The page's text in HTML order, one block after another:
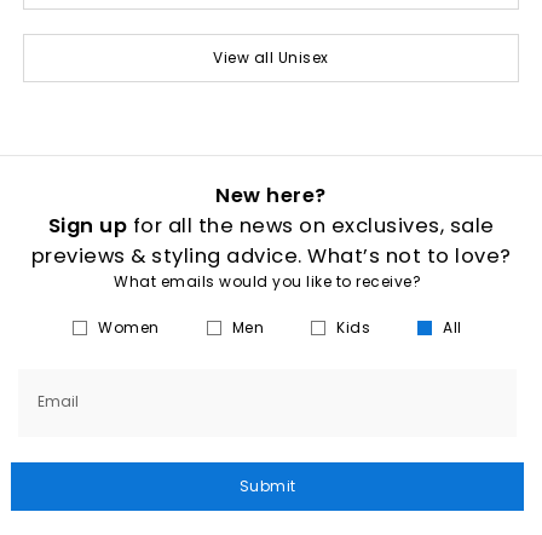
View all Unisex
New here?
Sign up for all the news on exclusives, sale
previews & styling advice. What’s not to love?
What emails would you like to receive?
Women Men Kids All
Email
Submit